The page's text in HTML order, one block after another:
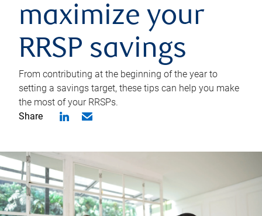
maximize your
RRSP savings
From contributing at the beginning of the year to
setting a savings target, these tips can help you make
the most of your RRSPs.
Share